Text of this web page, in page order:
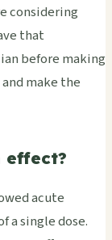
considering
that
before making
make the
effect?
acute
a single dose.